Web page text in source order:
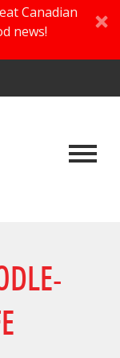
Canadian
news!